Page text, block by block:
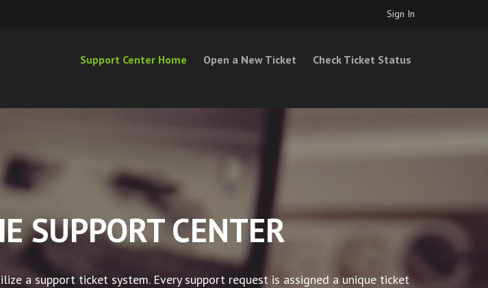
Sign In
Support Center Home Open a New Ticket Check Ticket Status
SUPPORT CENTER
a support ticket system. Every support request is assigned a unique ticket